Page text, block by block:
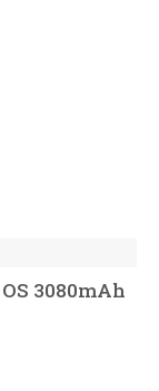
3080mAh